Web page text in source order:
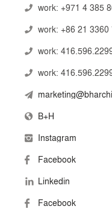
creative human beings
healthy environments
communities and are
experiences.
We are a member of
the largest Asia-based
work: +971 4 385
work: +86 21 3360
work:
work:
B+H
Instagram
Facebook
Linkedin
Facebook